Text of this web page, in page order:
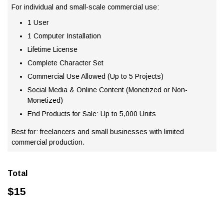
For individual and small-scale commercial use:
1 User
1 Computer Installation
Lifetime License
Complete Character Set
Commercial Use Allowed (Up to 5 Projects)
Social Media & Online Content (Monetized or Non-
Monetized)
End Products for Sale: Up to 5,000 Units
Best for: freelancers and small businesses with limited
commercial production.
Total
$15